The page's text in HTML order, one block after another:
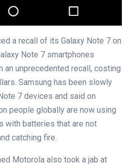
a recall of its Galaxy Note 7 on
Note 7 smartphones
an unprecedented recall, costing
Samsung has been slowly
7 devices and said on
people globally are now using
with batteries that are not
catching fire.
Motorola also took a jab at